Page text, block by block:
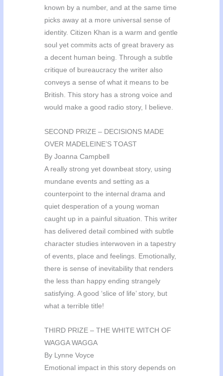
known by a number, and at the same time
picks away at a more universal sense of
identity. Citizen Khan is a warm and gentle
soul yet commits acts of great bravery as
a decent human being. Through a subtle
critique of bureaucracy the writer also
conveys a sense of what it means to be
British. This story has a strong voice and
would make a good radio story, I believe.
SECOND PRIZE – DECISIONS MADE
OVER MADELEINE’S TOAST
By Joanna Campbell
A really strong yet downbeat story, using
mundane events and setting as a
counterpoint to the internal drama and
quiet desperation of a young woman
caught up in a painful situation. This writer
has delivered detail combined with subtle
character studies interwoven in a tapestry
of events, place and feelings. Emotionally,
there is sense of inevitability that renders
the less than happy ending strangely
satisfying. A good ‘slice of life’ story, but
what a terrible title!
THIRD PRIZE – THE WHITE WITCH OF
WAGGA WAGGA
By Lynne Voyce
Emotional impact in this story depends on